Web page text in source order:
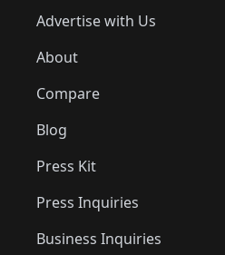
Advertise with Us
About
Compare
Blog
Press Kit
Press Inquiries
Business Inquiries